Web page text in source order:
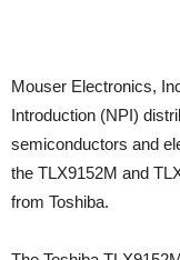
Mouser Electronics,
Introduction (NPI)
semiconductors and
the TLX9152M and
from Toshiba.